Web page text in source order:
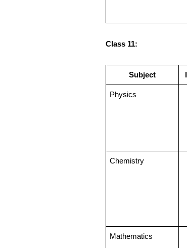
Class 11:
Subject
Physics
Chemistry
Mathematics